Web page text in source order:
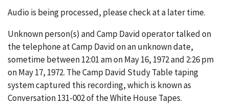
Audio is being processed, please check at a later time.
Unknown person(s) and Camp David operator talked on
the telephone at Camp David on an unknown date,
sometime between 12:01 am on May 16, 1972 and 2:26 pm
on May 17, 1972. The Camp David Study Table taping
system captured this recording, which is known as
Conversation 131-002 of the White House Tapes.